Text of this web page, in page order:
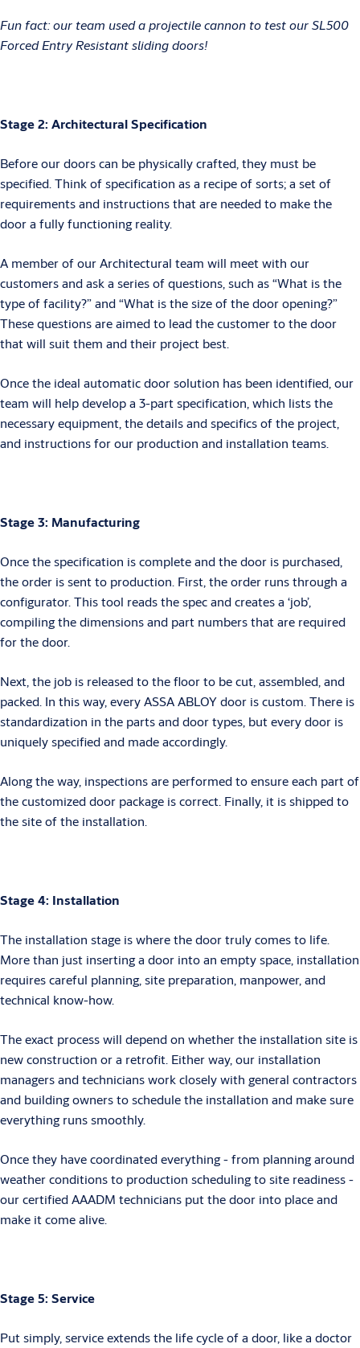
Fun fact: our team used a projectile cannon to test our SL500
Forced Entry Resistant sliding doors!
Stage 2: Architectural Specification
Before our doors can be physically crafted, they must be
specified. Think of specification as a recipe of sorts; a set of
requirements and instructions that are needed to make the
door a fully functioning reality.
A member of our Architectural team will meet with our
customers and ask a series of questions, such as “What is the
type of facility?” and “What is the size of the door opening?”
These questions are aimed to lead the customer to the door
that will suit them and their project best.
Once the ideal automatic door solution has been identified, our
team will help develop a 3-part specification, which lists the
necessary equipment, the details and specifics of the project,
and instructions for our production and installation teams.
Stage 3: Manufacturing
Once the specification is complete and the door is purchased,
the order is sent to production. First, the order runs through a
configurator. This tool reads the spec and creates a ‘job’,
compiling the dimensions and part numbers that are required
for the door.
Next, the job is released to the floor to be cut, assembled, and
packed. In this way, every ASSA ABLOY door is custom. There is
standardization in the parts and door types, but every door is
uniquely specified and made accordingly.
Along the way, inspections are performed to ensure each part of
the customized door package is correct. Finally, it is shipped to
the site of the installation.
Stage 4: Installation
The installation stage is where the door truly comes to life.
More than just inserting a door into an empty space, installation
requires careful planning, site preparation, manpower, and
technical know-how.
The exact process will depend on whether the installation site is
new construction or a retrofit. Either way, our installation
managers and technicians work closely with general contractors
and building owners to schedule the installation and make sure
everything runs smoothly.
Once they have coordinated everything - from planning around
weather conditions to production scheduling to site readiness -
our certified AAADM technicians put the door into place and
make it come alive.
Stage 5: Service
Put simply, service extends the life cycle of a door, like a doctor